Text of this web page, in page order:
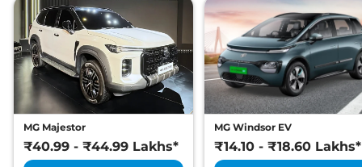
MG Majestor
₹40.99 - ₹44.99 Lakhs*
MG Windsor EV
₹14.10 - ₹18.60 Lakhs*